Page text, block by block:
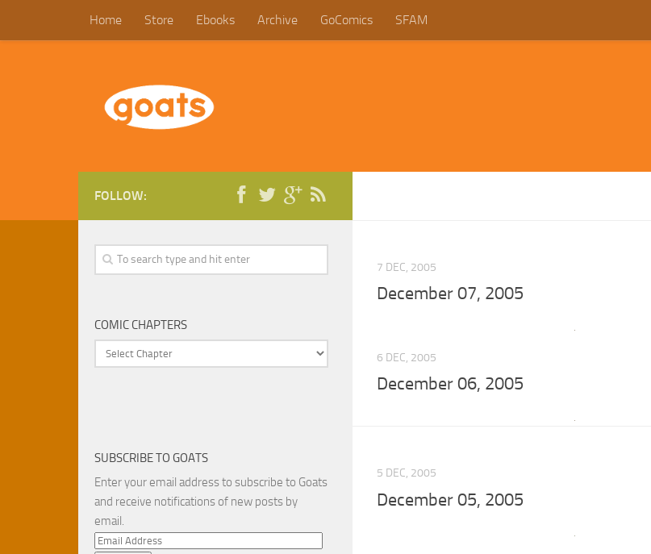
Home Store Ebooks Archive GoComics SFAM
7 DEC, 2005
December 07, 2005
6 DEC, 2005
December 06, 2005
5 DEC, 2005
December 05, 2005
FOLLOW:
COMIC CHAPTERS
SUBSCRIBE TO GOATS
Enter your email address to subscribe to Goats
and receive notifications of new posts by
email.
Email